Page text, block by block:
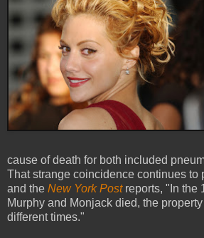
cause of death for both included
That strange coincidence continues to
and the New York Postreports, "In the
Murphy and Monjack died, the
different times."